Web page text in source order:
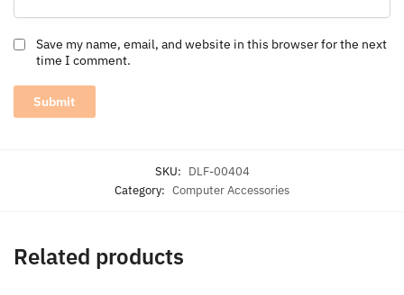
Save my name, email, and website in this browser for the next
time I comment.
SKU: DLF-00404
Category: Computer Accessories
Related products